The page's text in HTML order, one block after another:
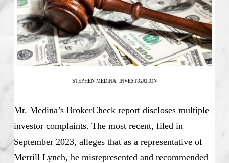
STEPHEN MEDINA INVESTIGATION
Mr. Medina’s BrokerCheck report discloses multiple
investor complaints. The most recent, filed in
September 2023, alleges that as a representative of
Merrill Lynch, he misrepresented and recommended